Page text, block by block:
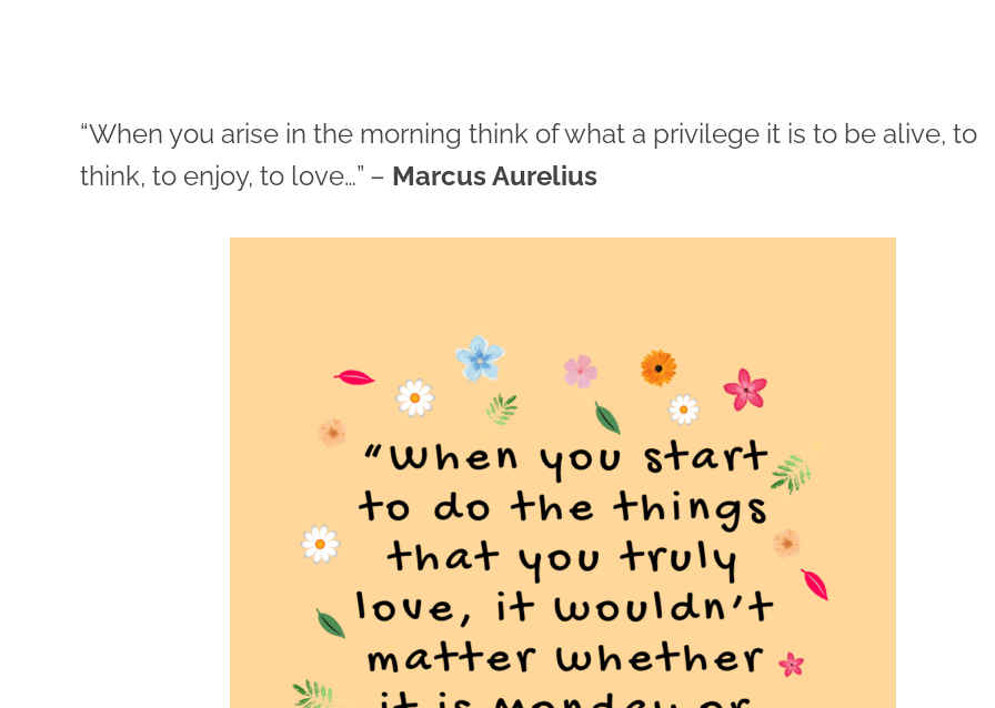
“When you arise in the morning think of what a privilege it is to be alive, to
think, to enjoy, to love…” – Marcus Aurelius